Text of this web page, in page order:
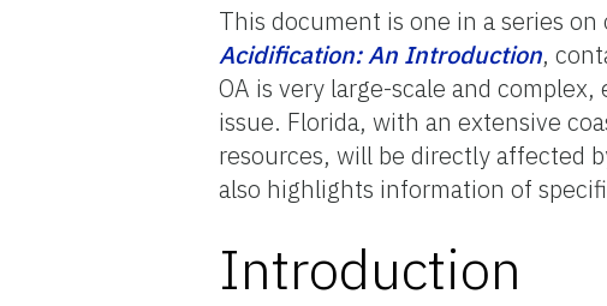
This document is one in a series
Acidification: An Introduction,
OA is very large-scale and
issue. Florida, with an extensive
resources, will be directly affected
also highlights information of
Introduction